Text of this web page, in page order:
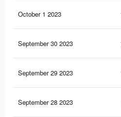
October 1 2023
September 30 2023
September 29 2023
September 28 2023